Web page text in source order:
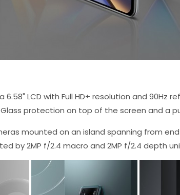
6.58" LCD with Full HD+ resolution and 90Hz
protection on top of the screen and a
mounted on an island spanning from
by 2MP f/2.4 macro and 2MP f/2.4 depth